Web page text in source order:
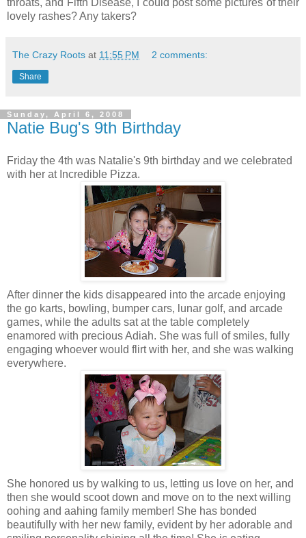
throats, and Fifth Disease, I could post some pictures of their
lovely rashes? Any takers?
The Crazy Roots at 11:55 PM 2 comments:
Share
Sunday, April 6, 2008
Natie Bug's 9th Birthday
Friday the 4th was Natalie's 9th birthday and we celebrated
with her at Incredible Pizza.
After dinner the kids disappeared into the arcade enjoying
the go karts, bowling, bumper cars, lunar golf, and arcade
games, while the adults sat at the table completely
enamored with precious Adiah. She was full of smiles, fully
engaging whoever would flirt with her, and she was walking
everywhere.
She honored us by walking to us, letting us love on her, and
then she would scoot down and move on to the next willing
oohing and aahing family member! She has bonded
beautifully with her new family, evident by her adorable and